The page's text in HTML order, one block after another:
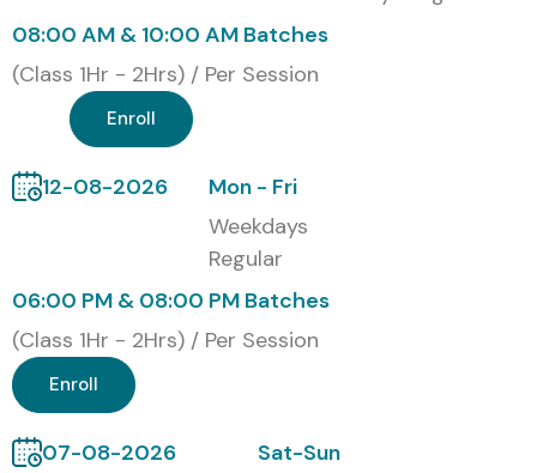
TCS, Infosys, Cognizant, Wipro, HCL, Capgemini
Modes of ISTQB Training at
Infibee Technologies
Online Live ISTQB Training
Corporate ISTQB Training
Global ISTQB Certifications &
Cost in INR
S.No
Certification
Cost
08:00 AM & 10:00 AM Batches
(Class 1Hr - 2Hrs) / Per Session
Enroll
12-08-2026
Mon - Fri
Weekdays
Regular
06:00 PM & 08:00 PM Batches
(Class 1Hr - 2Hrs) / Per Session
Enroll
07-08-2026
Sat-Sun